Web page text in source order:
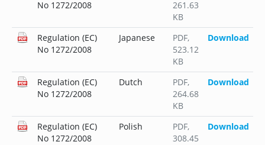
No 1272/2008
261.63
KB
Regulation (EC)
No 1272/2008
Japanese PDF,
523.12
KB
Download
Regulation (EC)
No 1272/2008
Dutch PDF,
264.68
KB
Download
Regulation (EC)
No 1272/2008
Polish PDF,
308.45
Download